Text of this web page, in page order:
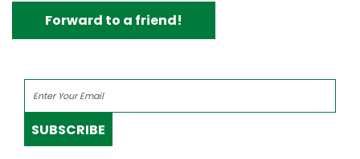
Forward to a friend!
SUBSCRIBE